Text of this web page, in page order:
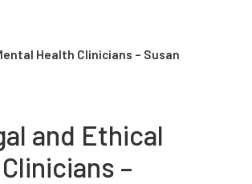
Health Clinicians – Susan
and Ethical
–